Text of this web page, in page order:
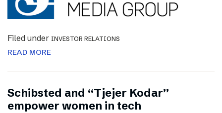
Filed under INVESTOR RELATIONS
READ MORE
Schibsted and “Tjejer Kodar”
empower women in tech